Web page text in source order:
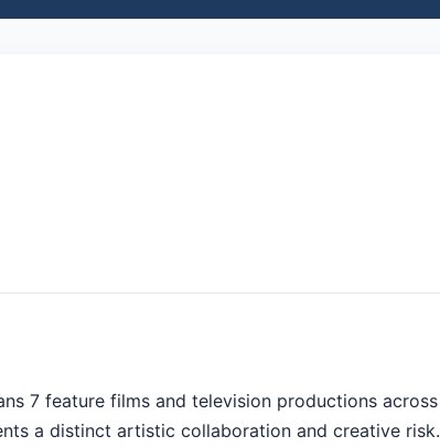
7 feature films and television productions across
a distinct artistic collaboration and creative risk.